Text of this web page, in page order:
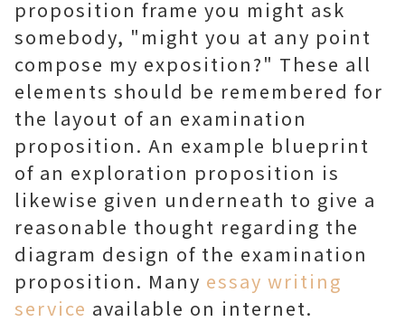
proposition frame you might ask
somebody, "might you at any point
compose my exposition?" These all
elements should be remembered for
the layout of an examination
proposition. An example blueprint
of an exploration proposition is
likewise given underneath to give a
reasonable thought regarding the
diagram design of the examination
proposition. Many essay writing
service available on internet.